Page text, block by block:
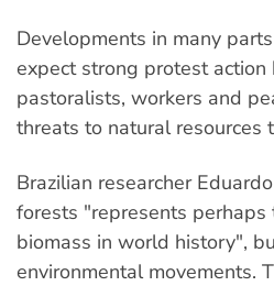
Developments in many
expect strong protest
pastoralists, workers and
threats to natural resources
Brazilian researcher
forests "represents
biomass in world history",
environmental movements.